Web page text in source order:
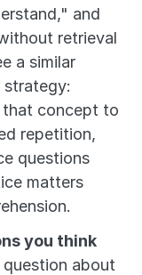
and
retrieval
a similar
strategy:
that concept to
repetition,
questions
matters
you think
question about